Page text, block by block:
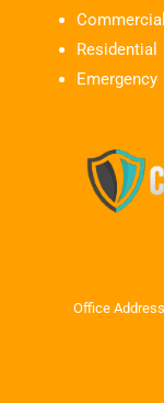
Commercial
Residential
Emergency
Office